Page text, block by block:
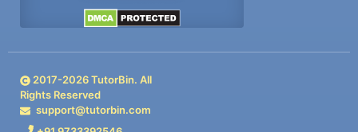
2017-2026TutorBin. All
Rights Reserved
support@tutorbin.com